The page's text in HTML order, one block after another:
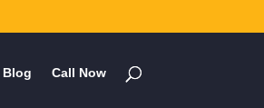
Blog Call Now